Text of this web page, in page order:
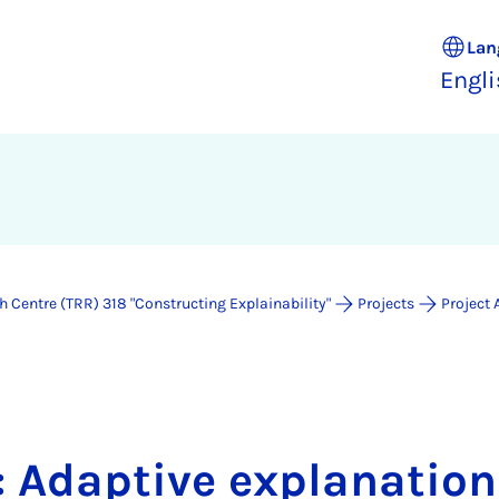
Centre (TRR) 318 "Constructing Explainability" Projects Project
Adaptive